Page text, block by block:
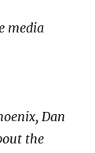
media
Dan
the